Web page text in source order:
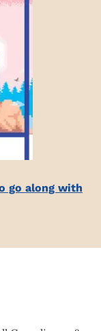
go along with